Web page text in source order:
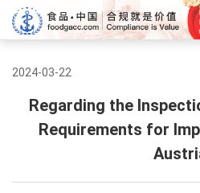
2024-03-22
Regarding the
Requirements for